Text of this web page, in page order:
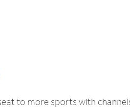
to more sports with